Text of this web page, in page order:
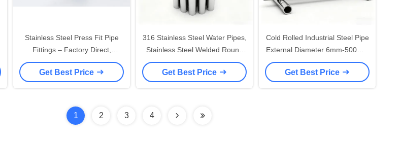
Stainless Steel Press Fit Pipe
Fittings – Factory Direct,
Premium Quality
Get Best Price
316 Stainless Steel Water Pipes,
Stainless Steel Welded Round
Tubes, China Manufacturer
Get Best Price
Cold Rolled Industrial Steel Pipe
External Diameter 6mm-500mm
Stainless Steel Round Tube
Get Best Price
1 2 3 4